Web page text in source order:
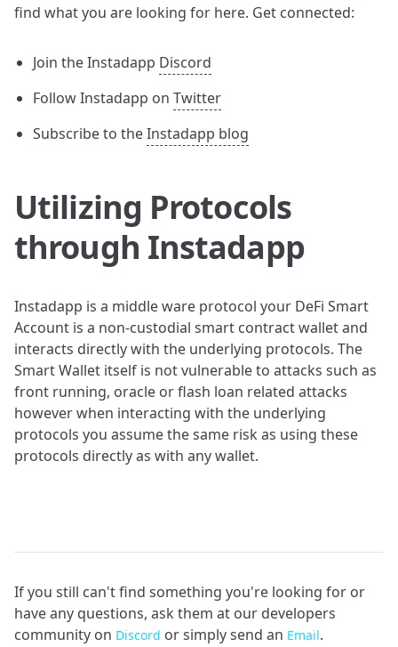
find what you are looking for here. Get connected:
Join the Instadapp Discord
Follow Instadapp on Twitter
Subscribe to theInstadapp blog
Utilizing Protocols
through Instadapp
Instadapp is a middle ware protocol your DeFi Smart
Account is a non-custodial smart contract wallet and
interacts directly with the underlying protocols. The
Smart Wallet itself is not vulnerable to attacks such as
front running, oracle or flash loan related attacks
however when interacting with the underlying
protocols you assume the same risk as using these
protocols directly as with any wallet.
If you still can't find something you're looking for or
have any questions, ask them at our developers
community on Discord or simply send an Email.